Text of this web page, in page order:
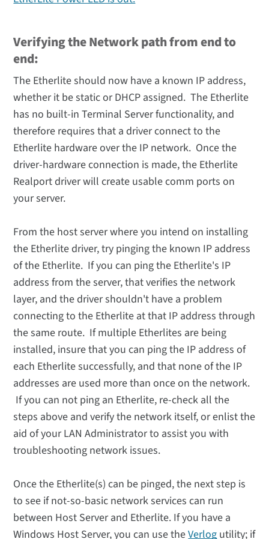
Verifying the Network path from end to
end:
The Etherlite should now have a known IP address,
whether it be static or DHCP assigned. The Etherlite
has no built-in Terminal Server functionality, and
therefore requires that a driver connect to the
Etherlite hardware over the IP network. Once the
driver-hardware connection is made, the Etherlite
Realport driver will create usable comm ports on
your server.
From the host server where you intend on installing
the Etherlite driver, try pinging the known IP address
of the Etherlite. If you can ping the Etherlite's IP
address from the server, that verifies the network
layer, and the driver shouldn't have a problem
connecting to the Etherlite at that IP address through
the same route. If multiple Etherlites are being
installed, insure that you can ping the IP address of
each Etherlite successfully, and that none of the IP
addresses are used more than once on the network.
If you can not ping an Etherlite, re-check all the
steps above and verify the network itself, or enlist the
aid of your LAN Administrator to assist you with
troubleshooting network issues.
Once the Etherlite(s) can be pinged, the next step is
to see if not-so-basic network services can run
between Host Server and Etherlite. If you have a
Windows Host Server, you can use theVerlogutility; if